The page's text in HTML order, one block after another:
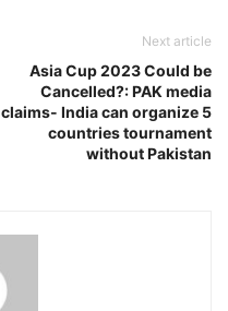
Next article
Asia Cup 2023 Could be
Cancelled?: PAK media
claims- India can organize 5
countries tournament
without Pakistan